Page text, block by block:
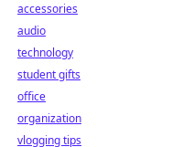
accessories
audio
technology
student gifts
office
organization
vlogging tips